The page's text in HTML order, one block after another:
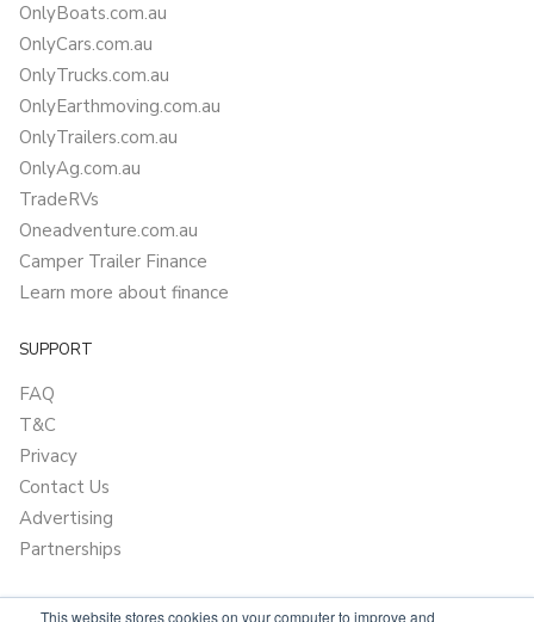
This website stores cookies on your computer to improve and
OnlyBoats.com.au
OnlyCars.com.au
OnlyTrucks.com.au
OnlyEarthmoving.com.au
OnlyTrailers.com.au
OnlyAg.com.au
TradeRVs
Oneadventure.com.au
Camper Trailer Finance
Learn more about finance
SUPPORT
FAQ
T&C
Privacy
Contact Us
Advertising
Partnerships